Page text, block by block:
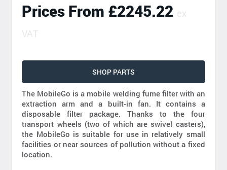
Prices From £2245.22 ex
VAT
SHOP PARTS
The MobileGo is a mobile welding fume filter with an
extraction arm and a built-in fan. It contains a
disposable filter package. Thanks to the four
transport wheels (two of which are swivel casters),
the MobileGo is suitable for use in relatively small
facilities or near sources of pollution without a fixed
location.